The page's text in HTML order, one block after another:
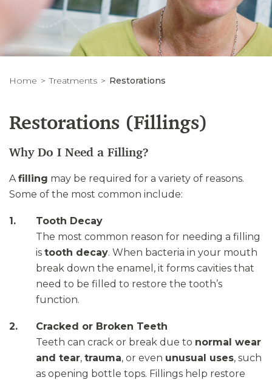
Home Treatments Restorations
Restorations (Fillings)
Why Do I Need a Filling?
Afilling may be required for a variety of reasons.
Some of the most common include:
Tooth Decay
The most common reason for needing a filling
is tooth decay. When bacteria in your mouth
break down the enamel, it forms cavities that
need to be filled to restore the tooth’s
function.
Cracked or Broken Teeth
Teeth can crack or break due to normal wear
and tear, trauma, or even unusual uses, such
as opening bottle tops. Fillings help restore